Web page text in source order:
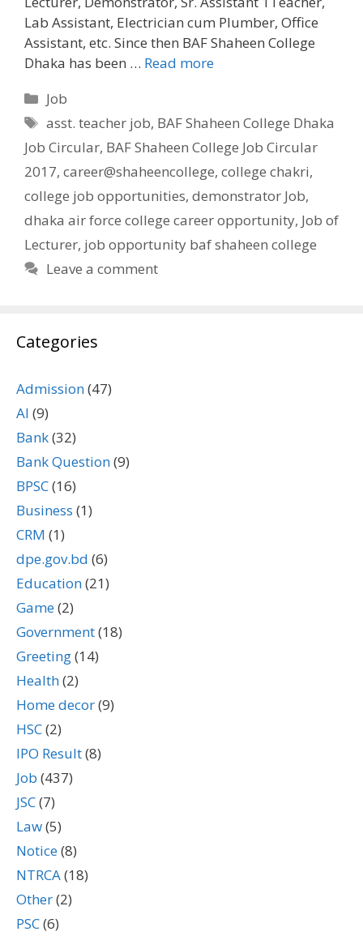
Lab Assistant, Electrician cum Plumber, Office
Assistant, etc. Since then BAF Shaheen College
Dhaka has been … Read more
Categories
Job
Tags
asst. teacher job, BAF Shaheen College Dhaka
Job Circular, BAF Shaheen College Job Circular
2017, career@shaheencollege, college chakri,
college job opportunities, demonstrator Job,
dhaka air force college career opportunity, Job of
Lecturer, job opportunity baf shaheen college
Leave a comment
Categories
Admission(47)
AI (9)
Bank(32)
Bank Question(9)
BPSC(16)
Business (1)
CRM (1)
dpe.gov.bd (6)
Education(21)
Game(2)
Government(18)
Greeting(14)
Health(2)
Home decor(9)
HSC(2)
IPO Result(8)
Job (437)
JSC(7)
Law(5)
Notice(8)
NTRCA(18)
Other(2)
PSC(6)